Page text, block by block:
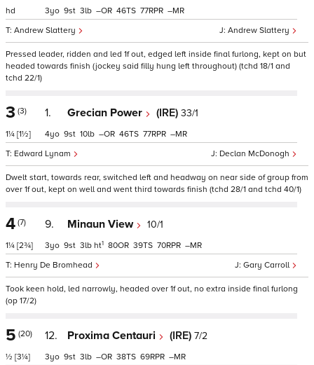
hd
Andrew Slattery
Andrew Slattery
3 9 3 – 46 77 –
Pressed leader, ridden and led 1f out, edged left inside final furlong, kept on but
headed towards finish (jockey said filly hung left throughout) (tchd 18/1 and
tchd 22/1)
3 (3)
1¼ [1½]
1. Grecian Power (IRE) 33/1
Declan McDonogh
Edward Lynam
4 9 10 – 46 77 –
Dwelt start, towards rear, switched left and headway on near side of group from
over 1f out, kept on well and went third towards finish (tchd 28/1 and tchd 40/1)
4 (7)
1¼ [2¾]
9. Minaun View 10/1
Gary Carroll
Henry De Bromhead
3 9 3 ht1 80 39 70 –
Took keen hold, led narrowly, headed over 1f out, no extra inside final furlong
(op 17/2)
5 (20)
½ [3¼]
12. Proxima Centauri (IRE) 7/2
3 9 3 – 38 69 –